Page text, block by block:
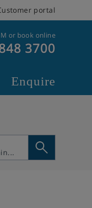
portal
or book online
3700
Enquire